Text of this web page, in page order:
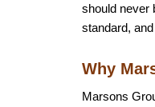
should never
standard,
Why
Marsons